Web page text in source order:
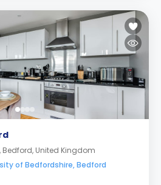
Bedford, United Kingdom
of Bedfordshire, Bedford